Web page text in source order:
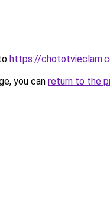
https://
you can return to the